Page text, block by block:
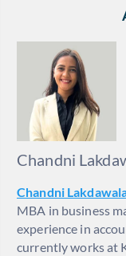
Chandni
Chandni
MBA in business m
experience in
currently works at